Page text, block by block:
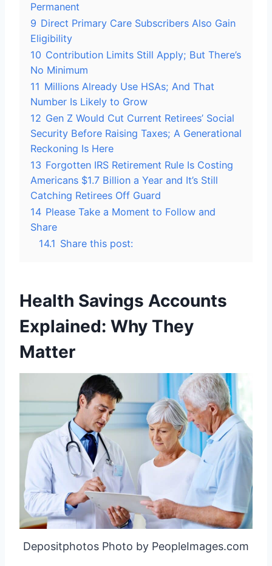
Permanent
9 Direct Primary Care Subscribers Also Gain
Eligibility
10 Contribution Limits Still Apply; But There’s
No Minimum
11 Millions Already Use HSAs; And That
Number Is Likely to Grow
12 Gen Z Would Cut Current Retirees’ Social
Security Before Raising Taxes; A Generational
Reckoning Is Here
13 Forgotten IRS Retirement Rule Is Costing
Americans $1.7 Billion a Year and It’s Still
Catching Retirees Off Guard
14 Please Take a Moment to Follow and
Share
14.1 Share this post:
Health Savings Accounts
Explained: Why They
Matter
Depositphotos Photo by PeopleImages.com